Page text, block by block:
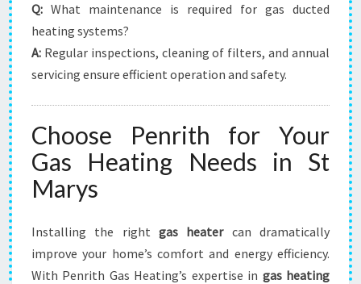
Q: What maintenance is required for gas ducted
heating systems?
A: Regular inspections, cleaning of filters, and annual
servicing ensure efficient operation and safety.
Choose Penrith for Your
Gas Heating Needs in St
Marys
Installing the right gas heatercan dramatically
improve your home’s comfort and energy efficiency.
With Penrith Gas Heating’s expertise in gas heating